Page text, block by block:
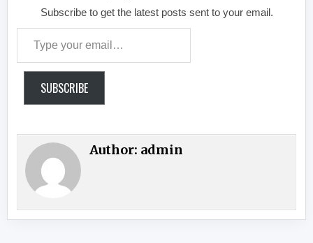
Subscribe to get the latest posts sent to your email.
SUBSCRIBE
Author: admin